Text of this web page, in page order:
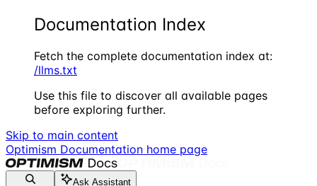
Documentation Index
Fetch the complete documentation index at:
/llms.txt
Use this file to discover all available pages
before exploring further.
Skip to main content
Optimism Documentation home page
Ask Assistant